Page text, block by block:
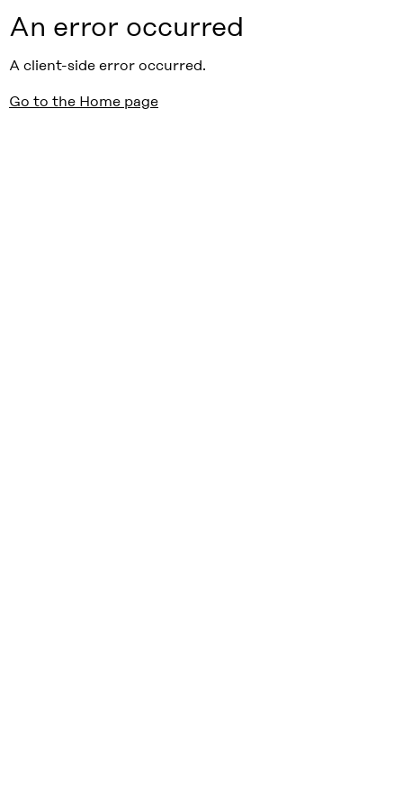
An error occurred
A client-side error occurred.
Go to the Home page